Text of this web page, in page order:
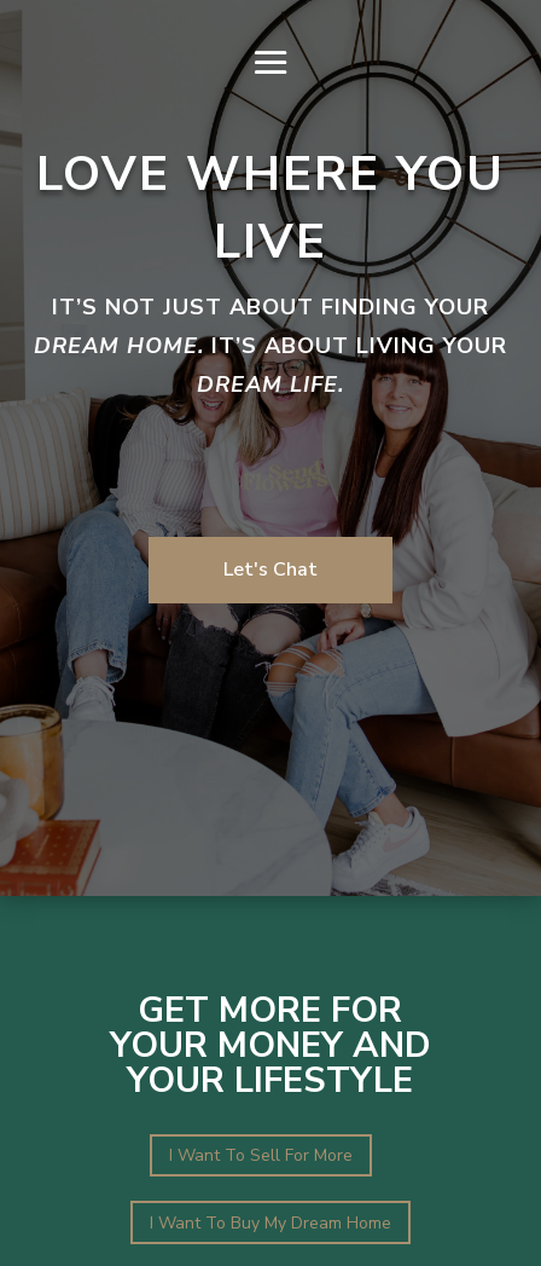
LOVE WHERE YOU
LIVE
IT’S NOT JUST ABOUT FINDING YOUR
DREAM HOME.IT’S ABOUT LIVING YOUR
DREAM LIFE.
Let's Chat
GET MORE FOR
YOUR MONEY AND
YOUR LIFESTYLE
I Want To Sell For More
I Want To Buy My Dream Home